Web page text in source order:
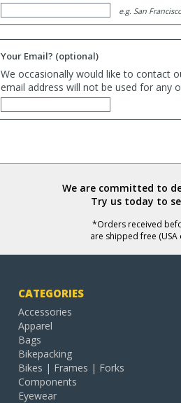
e.g. San
Your Email? (optional)
We occasionally would like to contact
email address will not be used for any
We are committed to
Try us today to
*Orders received
are shipped free (USA
CATEGORIES
Accessories
Apparel
Bags
Bikepacking
Bikes | Frames | Forks
Components
Eyewear